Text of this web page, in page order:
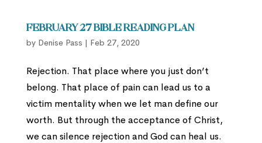
February 27 Bible Reading Plan
by Denise Pass | Feb 27, 2020
Rejection. That place where you just don’t
belong. That place of pain can lead us to a
victim mentality when we let man define our
worth. But through the acceptance of Christ,
we can silence rejection and God can heal us.